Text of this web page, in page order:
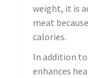
weight, it is
meat
calories.
In addition
enhances